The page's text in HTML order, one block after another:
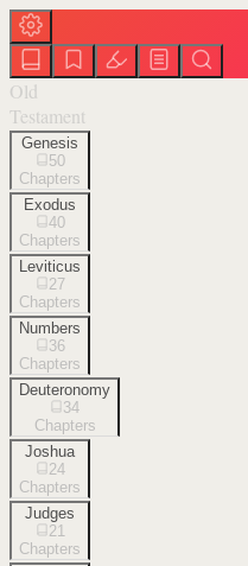
Old
Testament
Genesis
50
Chapters
Exodus
40
Chapters
Leviticus
27
Chapters
Numbers
36
Chapters
Deuteronomy
34
Chapters
Joshua
24
Chapters
Judges
21
Chapters